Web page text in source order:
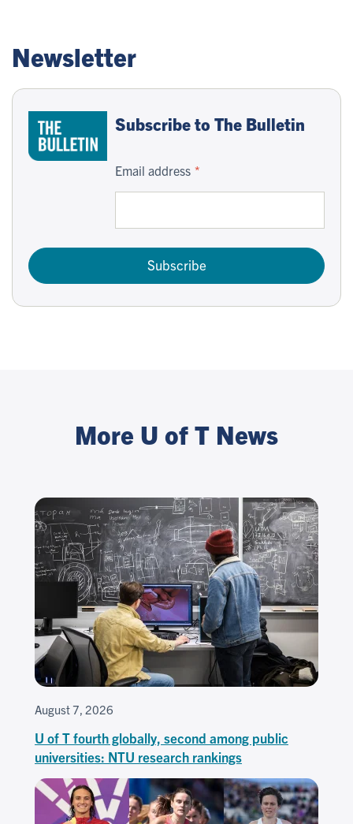
Newsletter
Subscribe to The Bulletin
Email address
Subscribe
More U of T News
August 7, 2026
U of T fourth globally, second among public
universities: NTU research rankings